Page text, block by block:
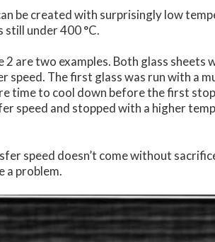
be created with surprisingly low
under 400 °C.
2 are two examples. Both glass
speed. The first glass was run with a
time to cool down before the first
speed and stopped with a higher
speed doesn’t come without
a problem.